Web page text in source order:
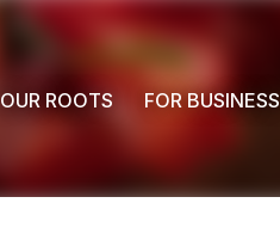
OUR ROOTS FOR BUSINESS